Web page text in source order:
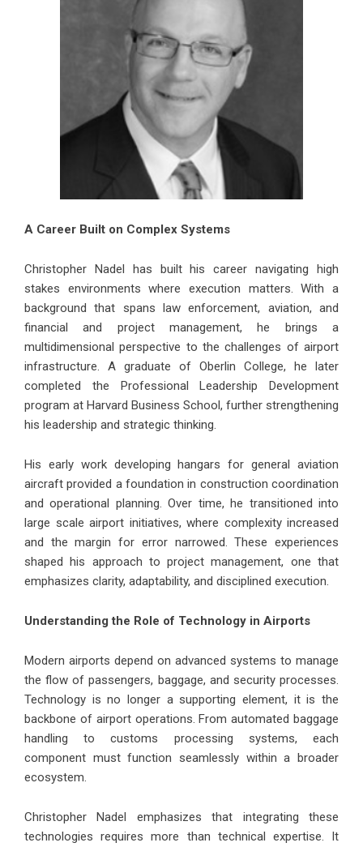
A Career Built on Complex Systems
Christopher Nadel has built his career navigating high
stakes environments where execution matters. With a
background that spans law enforcement, aviation, and
financial and project management, he brings a
multidimensional perspective to the challenges of airport
infrastructure. A graduate of Oberlin College, he later
completed the Professional Leadership Development
program at Harvard Business School, further strengthening
his leadership and strategic thinking.
His early work developing hangars for general aviation
aircraft provided a foundation in construction coordination
and operational planning. Over time, he transitioned into
large scale airport initiatives, where complexity increased
and the margin for error narrowed. These experiences
shaped his approach to project management, one that
emphasizes clarity, adaptability, and disciplined execution.
Understanding the Role of Technology in Airports
Modern airports depend on advanced systems to manage
the flow of passengers, baggage, and security processes.
Technology is no longer a supporting element, it is the
backbone of airport operations. From automated baggage
handling to customs processing systems, each
component must function seamlessly within a broader
ecosystem.
Christopher Nadel emphasizes that integrating these
technologies requires more than technical expertise. It